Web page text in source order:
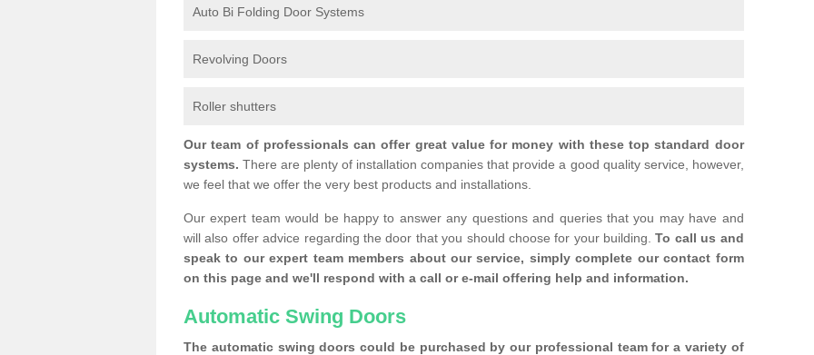
Auto Bi Folding Door Systems
Revolving Doors
Roller shutters
Our team of professionals can offer great value for money with these top standard door
systems. There are plenty of installation companies that provide a good quality service, however,
we feel that we offer the very best products and installations.
Our expert team would be happy to answer any questions and queries that you may have and
will also offer advice regarding the door that you should choose for your building. To call us and
speak to our expert team members about our service, simply complete our contact form
on this page and we'll respond with a call or e-mail offering help and information.
Automatic Swing Doors
The automatic swing doors could be purchased by our professional team for a variety of